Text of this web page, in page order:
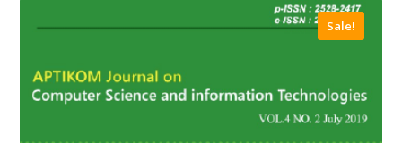
Sale!